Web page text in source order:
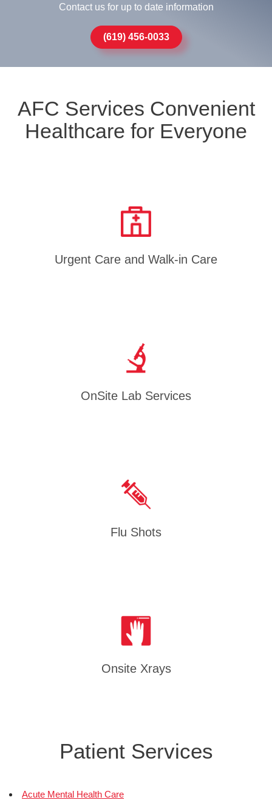
Contact us for up to date information
(619) 456-0033
AFC Services Convenient
Healthcare for Everyone
Urgent Care and Walk-in Care
OnSite Lab Services
Flu Shots
Onsite Xrays
Patient Services
Acute Mental Health Care